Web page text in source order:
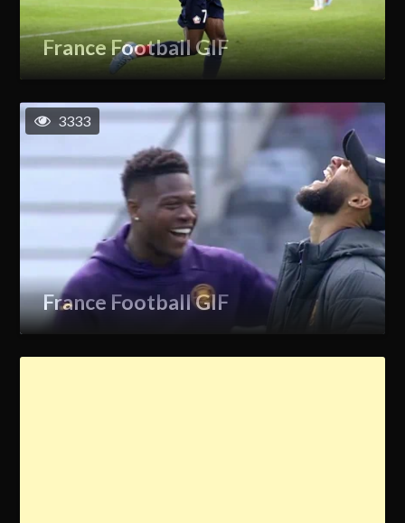
France Football GIF
France Football GIF
3333